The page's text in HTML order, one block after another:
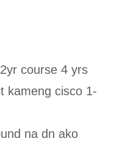
course 4 yrs
kameng cisco 1-
na dn ako